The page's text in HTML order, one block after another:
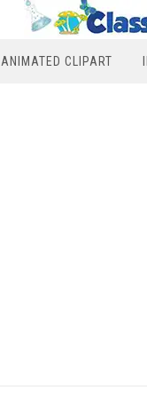
ANIMATED CLIPART